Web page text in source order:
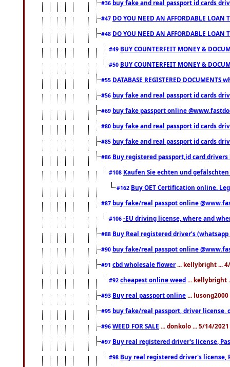
#36 buy fake and real passport id cards
#47 DO YOU NEED AN AFFORDABLE LOAN
#48 DO YOU NEED AN AFFORDABLE LOAN
#49 BUY COUNTERFEIT MONEY &
#50 BUY COUNTERFEIT MONEY &
#55 DATABASE REGISTERED DOCUMENTS
#56 buy fake and real passport id cards
#69 buy fake passport online
#80 buy fake and real passport id cards
#85 buy fake and real passport id cards
#86 Buy registered passport,id
#108 Kaufen Sie echten und
#162 Buy OET Certification online.
#87 buy fake/real passpot online
#106 -EU driving license, where and
#88 Buy Real registered driver’s
#90 buy fake/real passpot online
#91 cbd wholesale flower ... kellybright ...
#92 cheapest online weed ... kellybright
#93 Buy real passport online ...
#95 buy fake/real passport, driver license,
#96 WEED FOR SALE ... donkolo ... 5/14/
#97 Buy real registered driver's license,
#98 Buy real registered driver's license,